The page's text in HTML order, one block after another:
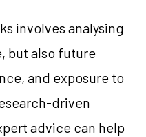
involves analysing
but also future
and exposure to
driven
advice can help